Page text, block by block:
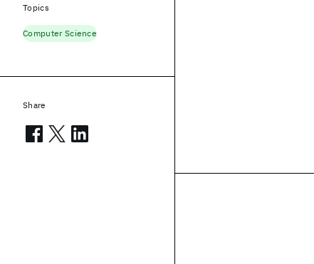
Topics
Computer Science
Share